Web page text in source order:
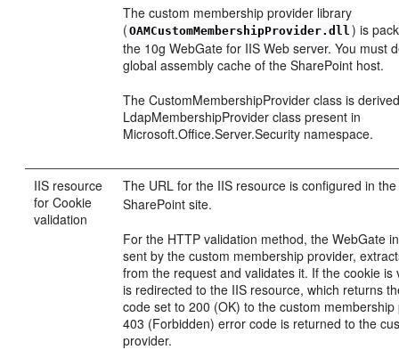
The custom membership provider library
( OAMCustomMembershipProvider.dll ) is
the 10g WebGate for IIS Web server. You must
global assembly cache of the SharePoint host.
The CustomMembershipProvider class is
LdapMembershipProvider class present in
Microsoft.Office.Server.Security namespace.
IIS resource
for Cookie
validation
The URL for the IIS resource is configured in
SharePoint site.
For the HTTP validation method, the WebGate
sent by the custom membership provider,
from the request and validates it. If the cookie
is redirected to the IIS resource, which returns
code set to 200 (OK) to the custom
403 (Forbidden) error code is returned to the
provider.